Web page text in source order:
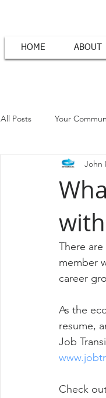
HOME ABOUT
All Posts Your
Cover Letter TipsJohn
There
member
career
As the
resume,
Job
Check